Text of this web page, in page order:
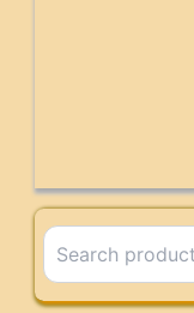
Search